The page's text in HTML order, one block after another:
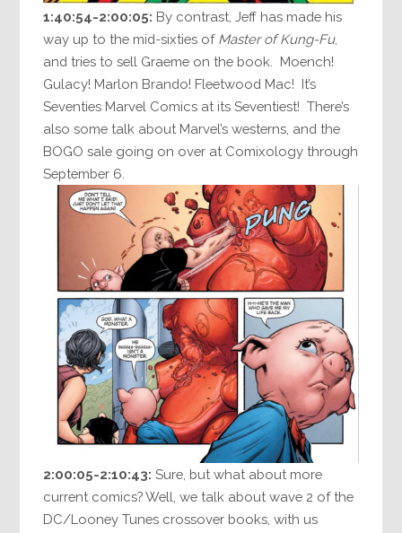
1:40:54-2:00:05: By contrast, Jeff has made his
way up to the mid-sixties of Master of Kung-Fu,
and tries to sell Graeme on the book. Moench!
Gulacy! Marlon Brando! Fleetwood Mac! It’s
Seventies Marvel Comics at its Seventiest! There’s
also some talk about Marvel’s westerns, and the
BOGO sale going on over at Comixology through
September 6.
2:00:05-2:10:43: Sure, but what about more
current comics? Well, we talk about wave 2 of the
DC/Looney Tunes crossover books, with us